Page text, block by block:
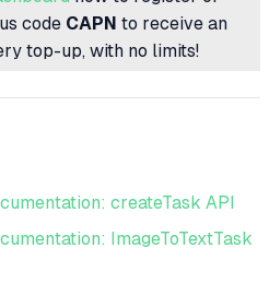
code CAPN to receive an
top-up, with no limits!
createTask API
ImageToTextTask